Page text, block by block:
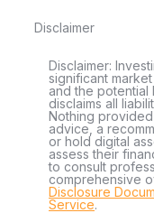
Disclaimer
Disclaimer:
significant
and the potential
disclaims all
Nothing
advice, a
or hold digital
assess their
to consult
comprehensive
Disclosure
Service.